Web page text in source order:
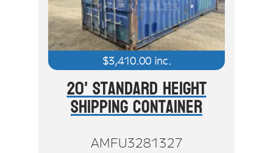
Online Store
$3,410.00inc.
20' Standard Height
Shipping Container
AMFU3281327